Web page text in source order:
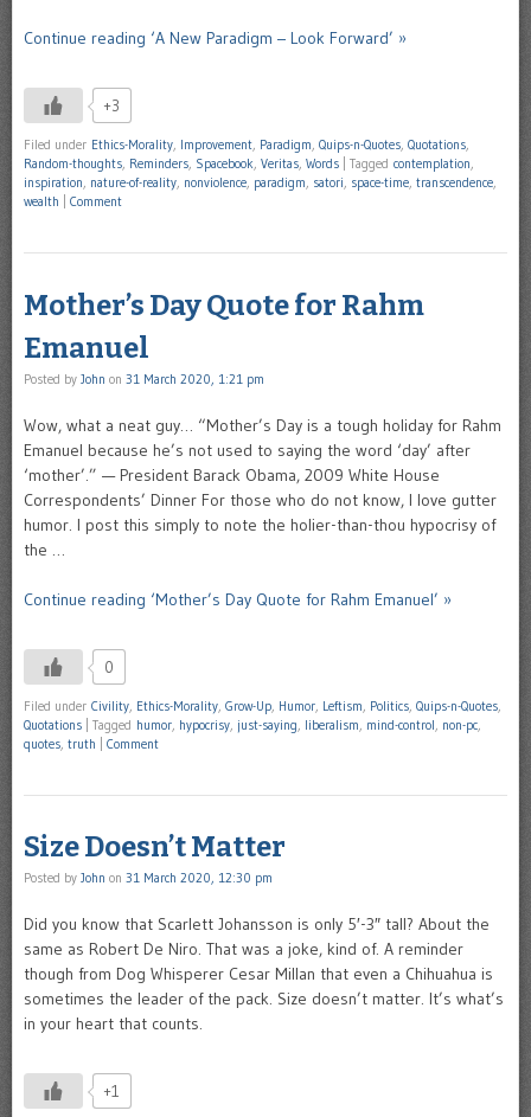
Continue reading ‘A New Paradigm – Look Forward’ »
+3
Filed under Ethics-Morality Improvement Paradigm Quips-n-Quotes Quotations
Random-thoughts Reminders Spacebook Veritas Words Tagged contemplation
inspiration nature-of-reality nonviolence paradigm satori space-time transcendence
wealth
Comment
Mother’s Day Quote for Rahm
Emanuel
Posted by John on 31 March 2020, 1:21 pm
Wow, what a neat guy… “Mother’s Day is a tough holiday for Rahm
Emanuel because he’s not used to saying the word ‘day’ after
‘mother’.” — President Barack Obama, 2009 White House
Correspondents’ Dinner For those who do not know, I love gutter
humor. I post this simply to note the holier-than-thou hypocrisy of
the …
Continue reading ‘Mother’s Day Quote for Rahm Emanuel’ »
0
Filed under Civility Ethics-Morality Grow-Up Humor Leftism Politics Quips-n-Quotes
Quotations
Tagged humor hypocrisy just-saying liberalism mind-control non-pc
quotes truth Comment
Size Doesn’t Matter
Posted by John on 31 March 2020, 12:30 pm
Did you know that Scarlett Johansson is only 5′-3″ tall? About the
same as Robert De Niro. That was a joke, kind of. A reminder
though from Dog Whisperer Cesar Millan that even a Chihuahua is
sometimes the leader of the pack. Size doesn’t matter. It’s what’s
in your heart that counts.
+1